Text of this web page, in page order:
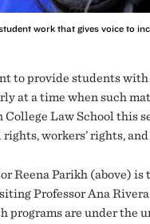
work that gives voice to
to provide students
at a time when such
College Law School this
workers’ rights,
Reena Parikh (above)
Professor Ana Rivera
programs are under the